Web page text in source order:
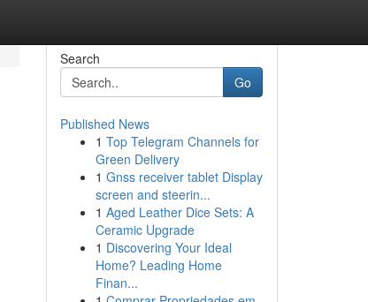
Search
Go
Published News
1 Top Telegram Channels for
Green Delivery
1 Gnss receiver tablet Display
screen and steerin...
1 Aged Leather Dice Sets: A
Ceramic Upgrade
1 Discovering Your Ideal
Home? Leading Home
Finan...